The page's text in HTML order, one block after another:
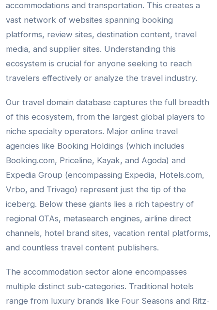
accommodations and transportation. This creates a
vast network of websites spanning booking
platforms, review sites, destination content, travel
media, and supplier sites. Understanding this
ecosystem is crucial for anyone seeking to reach
travelers effectively or analyze the travel industry.
Our travel domain database captures the full breadth
of this ecosystem, from the largest global players to
niche specialty operators. Major online travel
agencies like Booking Holdings (which includes
Booking.com, Priceline, Kayak, and Agoda) and
Expedia Group (encompassing Expedia, Hotels.com,
Vrbo, and Trivago) represent just the tip of the
iceberg. Below these giants lies a rich tapestry of
regional OTAs, metasearch engines, airline direct
channels, hotel brand sites, vacation rental platforms,
and countless travel content publishers.
The accommodation sector alone encompasses
multiple distinct sub-categories. Traditional hotels
range from luxury brands like Four Seasons and Ritz-